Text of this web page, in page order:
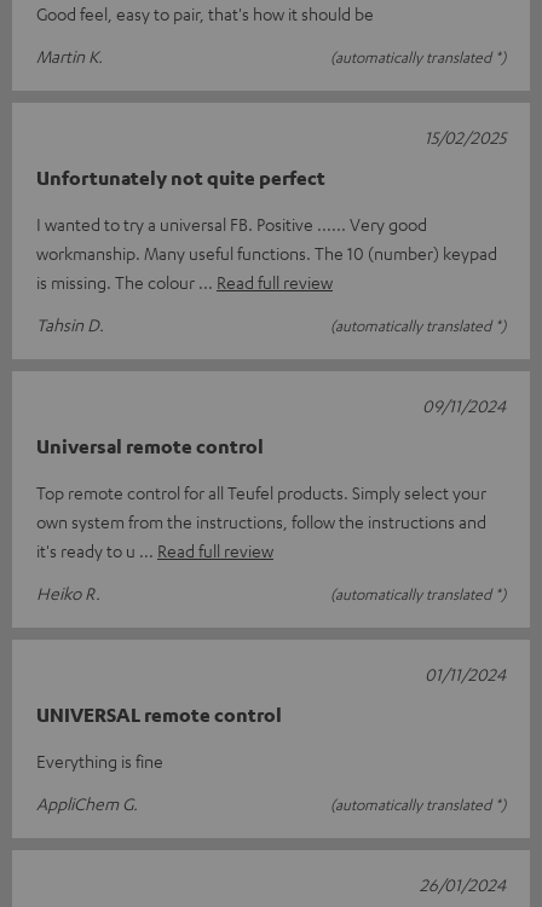
Good feel, easy to pair, that's how it should be
Martin K.
(automatically translated *)
Unfortunately not quite perfect
I wanted to try a universal FB. Positive ...... Very good
workmanship. Many useful functions. The 10 (number) keypad
is missing. The colour
Read full review
Tahsin D.
(automatically translated *)
15/02/2025
Universal remote control
Top remote control for all Teufel products. Simply select your
own system from the instructions, follow the instructions and
it's ready to u
Read full review
Heiko R.
(automatically translated *)
09/11/2024
UNIVERSAL remote control
Everything is fine
AppliChem G.
(automatically translated *)
01/11/2024
26/01/2024